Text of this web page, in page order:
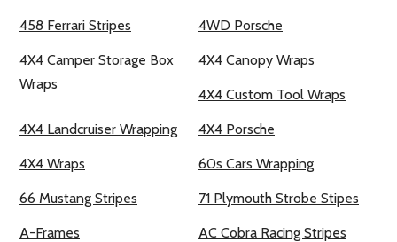
458 Ferrari Stripes 4WD Porsche
4X4 Camper Storage Box
Wraps
4X4 Canopy Wraps
4X4 Custom Tool Wraps
4X4 Landcruiser Wrapping 4X4 Porsche
4X4 Wraps 60s Cars Wrapping
66 Mustang Stripes 71 Plymouth Strobe Stipes
A-Frames AC Cobra Racing Stripes